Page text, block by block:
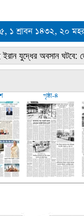
১ শ্রাবন ১৪৩২, ২০
যুদ্ধের অবসান ঘটবে:
পৃষ্ঠা-৪